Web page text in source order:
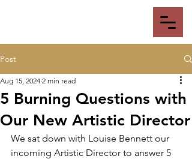
Post
5 Burning Questions with
Our New Artistic Director
Aug 15, 2024 2 min read
We sat down with Louise Bennett our
incoming Artistic Director to answer 5